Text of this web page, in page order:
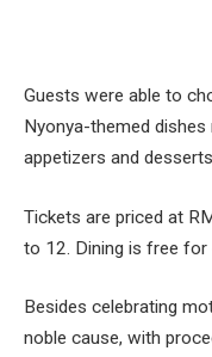
Guests were able to
Nyonya-themed
appetizers and
Tickets are priced at
to 12. Dining is free for
Besides celebrating
noble cause, with